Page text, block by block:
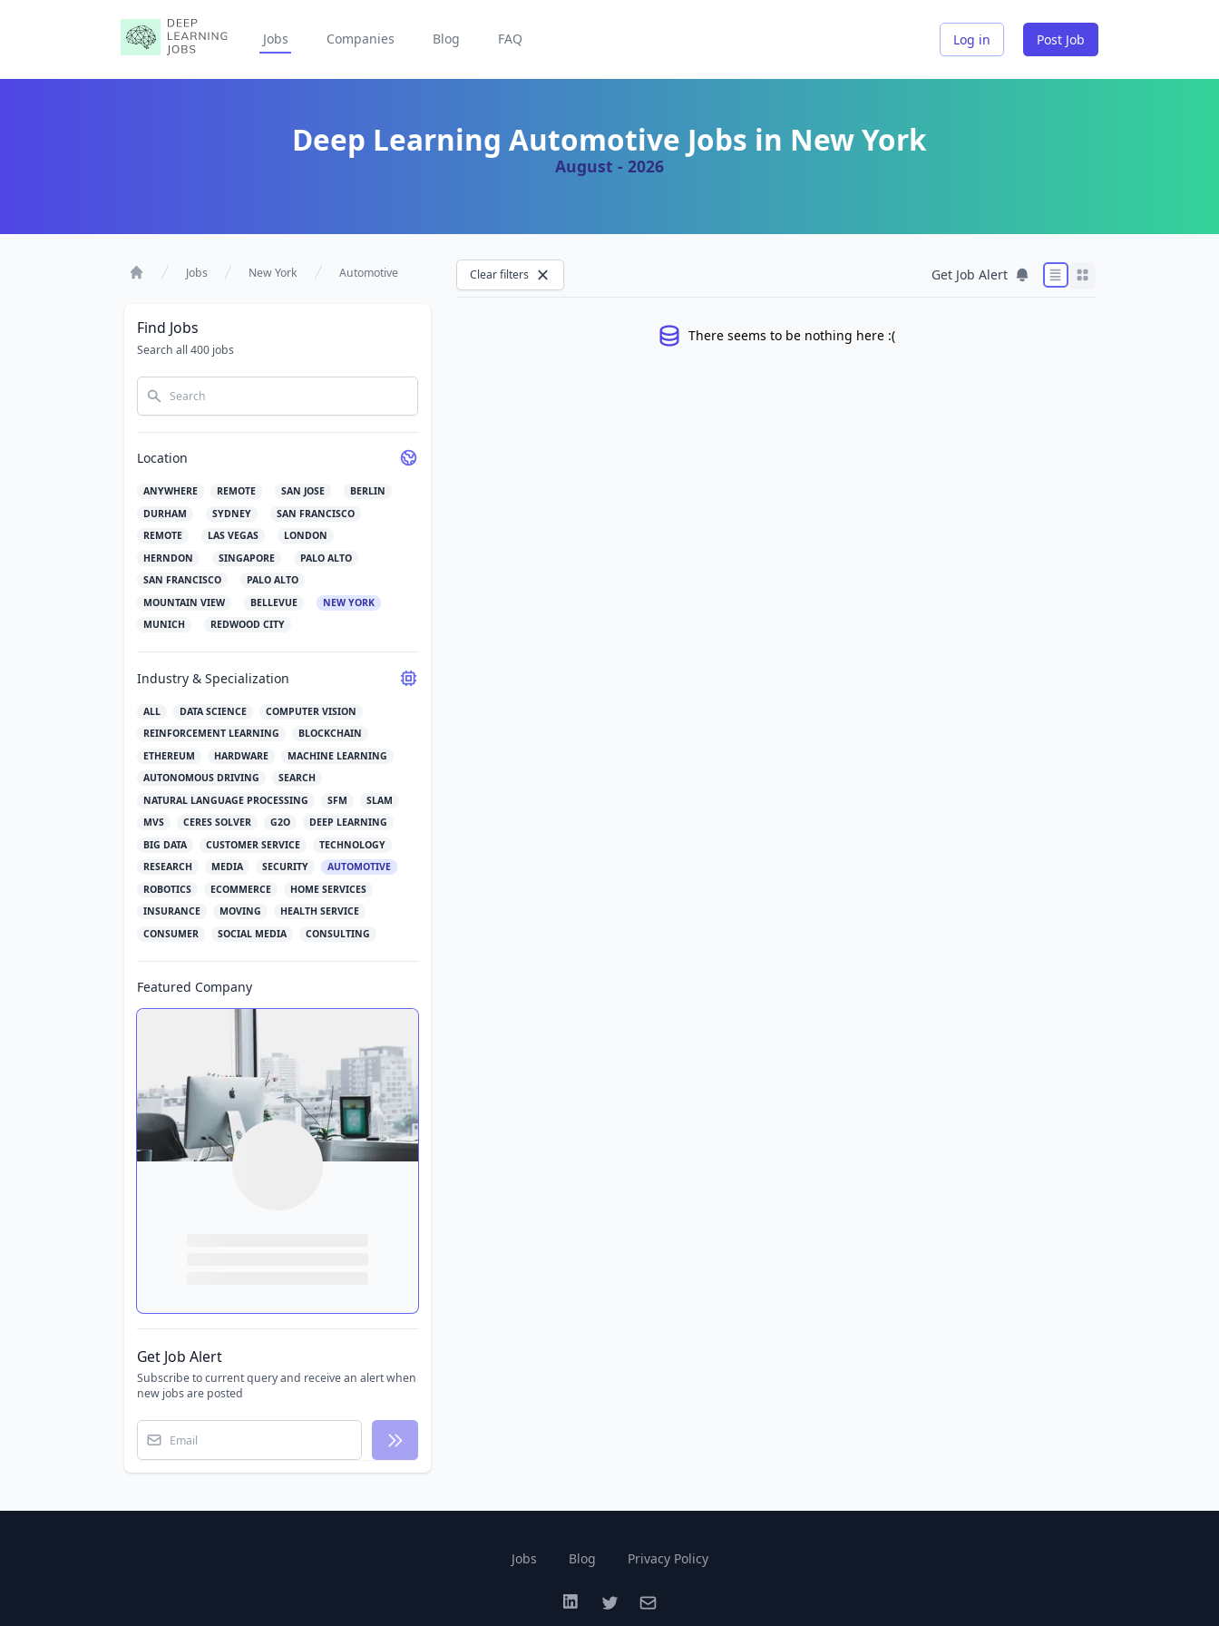
Jobs Companies Blog FAQ Log in Post Job
Deep Learning Automotive Jobs in New York
August - 2026
Jobs New York Automotive
Find Jobs
Search all 400 jobs
Search
Location
ANYWHERE REMOTE SAN JOSE
BERLIN
DURHAM
SYDNEY
SAN FRANCISCO
REMOTE
LAS VEGAS
LONDON
HERNDON
SINGAPORE
PALO ALTO
SAN FRANCISCO
PALO ALTO
MOUNTAIN VIEW
BELLEVUE
NEW YORK
MUNICH
REDWOOD CITY
Industry & Specialization
ALL DATA SCIENCE
COMPUTER VISION
REINFORCEMENT LEARNING
BLOCKCHAIN
ETHEREUM
HARDWARE
MACHINE LEARNING
AUTONOMOUS DRIVING
SEARCH
NATURAL LANGUAGE PROCESSING
SFM
SLAM
MVS
CERES SOLVER G2O
DEEP LEARNING
BIG DATA
CUSTOMER SERVICE
TECHNOLOGY
RESEARCH
MEDIA SECURITY
AUTOMOTIVE
ROBOTICS
ECOMMERCE
HOME SERVICES
INSURANCE
MOVING
HEALTH SERVICE
CONSUMER
SOCIAL MEDIA CONSULTING
Featured Company
Get Job Alert
Subscribe to current query and receive an alert when
new jobs are posted
Clear filters Get Job Alert
There seems to be nothing here :(
Jobs Blog Privacy Policy
LinkedInTwitterEmail